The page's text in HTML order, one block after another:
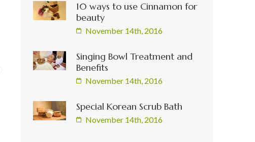
10 ways to use Cinnamon for
beauty
November 14th, 2016
Singing Bowl Treatment and
Benefits
November 14th, 2016
Special Korean Scrub Bath
November 14th, 2016